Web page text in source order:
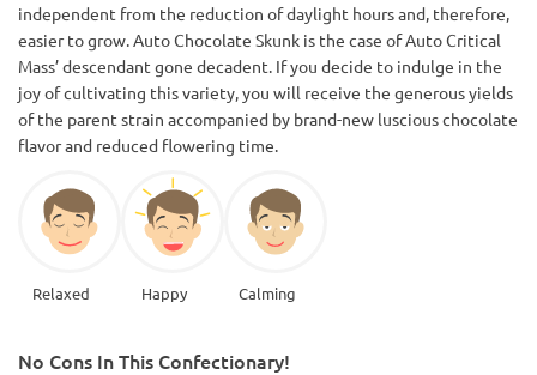
independent from the reduction of daylight hours and, therefore,
easier to grow. Auto Chocolate Skunk is the case of Auto Critical
Mass’ descendant gone decadent. If you decide to indulge in the
joy of cultivating this variety, you will receive the generous yields
of the parent strain accompanied by brand-new luscious chocolate
flavor and reduced flowering time.
Relaxed Happy Calming
No Cons In This Confectionary!